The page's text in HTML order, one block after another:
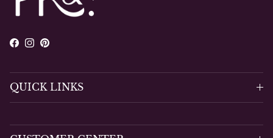
Facebook
Instagram
Pinterest
QUICK LINKS